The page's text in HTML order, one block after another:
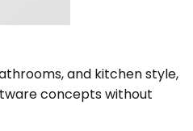
and kitchen style,
concepts without